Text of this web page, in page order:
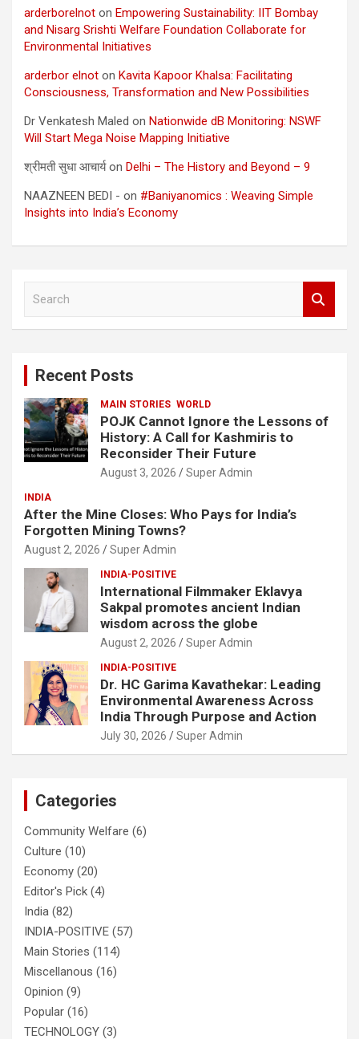
arderborelnot on Empowering Sustainability: IIT Bombay
and Nisarg Srishti Welfare Foundation Collaborate for
Environmental Initiatives
arderbor elnot on Kavita Kapoor Khalsa: Facilitating
Consciousness, Transformation and New Possibilities
Dr Venkatesh Maled on Nationwide dB Monitoring: NSWF
Will Start Mega Noise Mapping Initiative
श्रीमती सुधा आचार्यon Delhi – The History and Beyond – 9
NAAZNEEN BEDI - on #Baniyanomics : Weaving Simple
Insights into India’s Economy
Recent Posts
MAIN STORIES WORLD
POJK Cannot Ignore the Lessons of
History: A Call for Kashmiris to
Reconsider Their Future
August 3, 2026 Super Admin
INDIA
After the Mine Closes: Who Pays for India’s
Forgotten Mining Towns?
August 2, 2026 Super Admin
INDIA-POSITIVE
International Filmmaker Eklavya
Sakpal promotes ancient Indian
wisdom across the globe
August 2, 2026 Super Admin
INDIA-POSITIVE
Dr. HC Garima Kavathekar: Leading
Environmental Awareness Across
India Through Purpose and Action
July 30, 2026 Super Admin
Categories
Community Welfare (6)
Culture (10)
Economy (20)
Editor's Pick (4)
India (82)
INDIA-POSITIVE (57)
Main Stories (114)
Miscellanous (16)
Opinion (9)
Popular (16)
TECHNOLOGY (3)